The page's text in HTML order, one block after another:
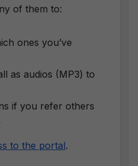
of them to:
ones you’ve
as audios (MP3) to
if you refer others
to the portal.